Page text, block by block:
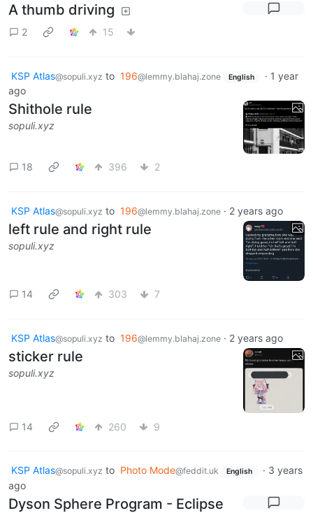
A thumb driving
2 15
KSP Atlas@sopuli.xyz to 196@lemmy.blahaj.zone English · 1 year
ago
Shithole rule
sopuli.xyz
18 396 2
KSP Atlas@sopuli.xyz to 196@lemmy.blahaj.zone · 2 years ago
left rule and right rule
sopuli.xyz
14 303 7
KSP Atlas@sopuli.xyz to 196@lemmy.blahaj.zone · 2 years ago
sticker rule
sopuli.xyz
14 260 9
KSP Atlas@sopuli.xyz to Photo Mode@feddit.uk English · 3 years
ago
Dyson Sphere Program - Eclipse